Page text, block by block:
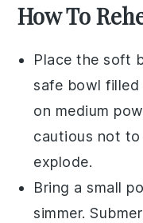
How To
Place thesoft
safe bowl filled
on medium
cautious not to
explode.
Bring a small
simmer.